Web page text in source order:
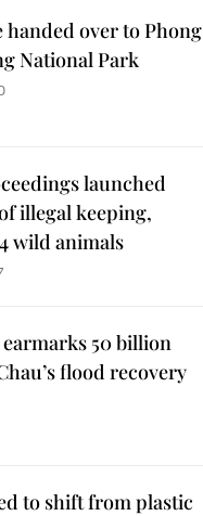
handed over to Phong
National Park
launched
illegal keeping,
wild animals
50 billion
flood recovery
to shift from plastic